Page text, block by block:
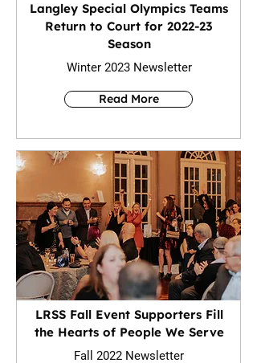
Langley Special Olympics Teams
Return to Court for 2022-23
Season
Winter 2023 Newsletter
Read More
LRSS Fall Event Supporters Fill
the Hearts of People We Serve
Fall 2022 Newsletter